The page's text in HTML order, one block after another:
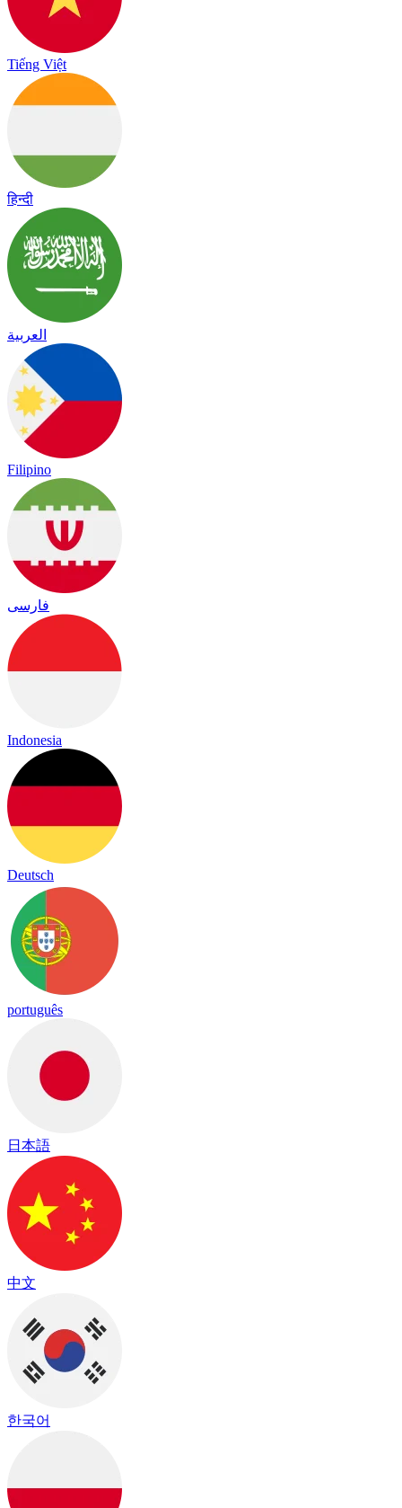
Tiếng Việt
हिन्दी
العربية
Filipino
فارسی
Indonesia
Deutsch
português
日本語
中文
한국어